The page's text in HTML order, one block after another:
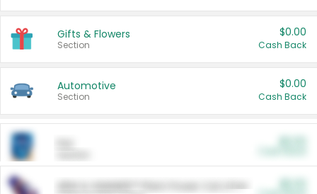
Gifts & Flowers
Section
$0.00
Cash Back
Automotive
Section
$0.00
Cash Back
ARM & HAMMER™ Plant Power Cat Litter